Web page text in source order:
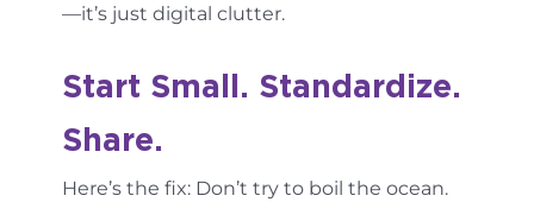
—it’s just digital clutter.
Start Small. Standardize.
Share.
Here’s the fix: Don’t try to boil the ocean.